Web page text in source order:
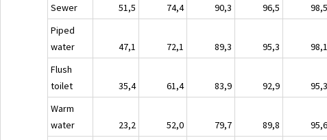
Sewer
51,5 74,4 90,3 96,5 98,5
Piped
water
47,1 72,1 89,3 95,3 98,1
Flush
toilet
35,4 61,4 83,9 92,9 95,3
Warm
water
23,2 52,0 79,7 89,8 95,6